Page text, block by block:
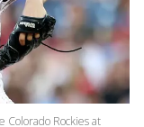
Colorado Rockies at